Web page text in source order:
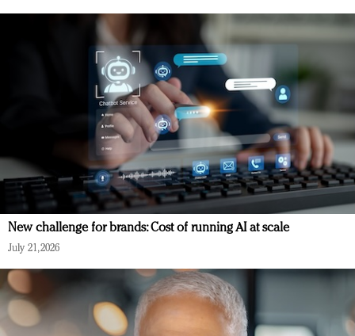
New challenge for brands: Cost of running AI at scale
July 21, 2026